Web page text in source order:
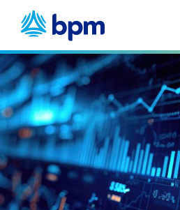
content